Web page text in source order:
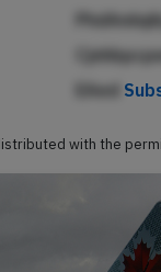
EAed
with the